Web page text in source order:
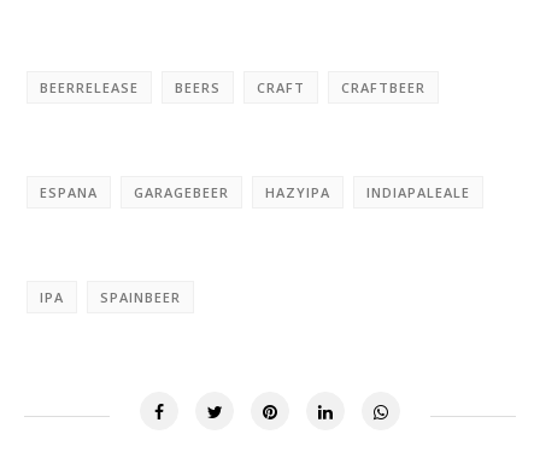
BEERRELEASE BEERS CRAFT CRAFTBEER
ESPANA GARAGEBEER HAZYIPA INDIAPALEALE
IPA SPAINBEER